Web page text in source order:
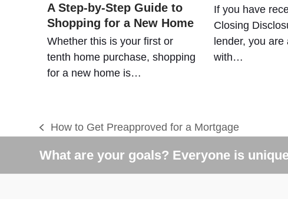
A Step-by-Step Guide to
Shopping for a New Home
Whether this is your first or
tenth home purchase, shopping
for a new home is…
If you have
Closing
lender, you are
with…
previous
post:
How to Get Preapproved for a Mortgage
What are your goals? Everyone is